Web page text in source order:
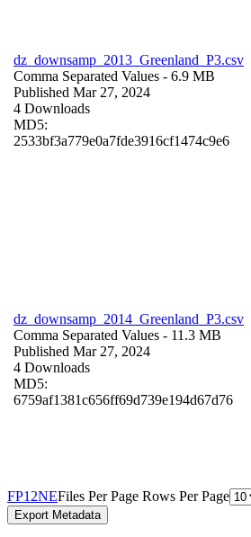
dz_downsamp_2013_Greenland_P3.csv
Comma Separated Values - 6.9 MB
Published Mar 27, 2024
4 Downloads
MD5:
2533bf3a779e0a7fde3916cf1474c9e6
dz_downsamp_2014_Greenland_P3.csv
Comma Separated Values - 11.3 MB
Published Mar 27, 2024
4 Downloads
MD5:
6759af1381c656ff69d739e194d67d76
FP1 2NEFiles Per Page Rows Per Page
Export Metadata